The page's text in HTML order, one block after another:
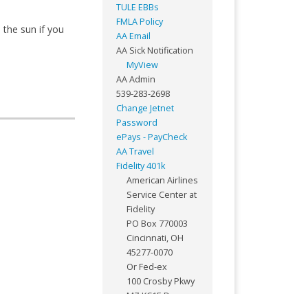
sun if you
TULE EBBs
FMLA Policy
AA Email
AA Sick Notification
MyView
AA Admin
539-283-2698
Change Jetnet
Password
ePays - PayCheck
AA Travel
Fidelity 401k
American Airlines
Service Center at
Fidelity
PO Box 770003
Cincinnati, OH
45277-0070
Or Fed-ex
100 Crosby Pkwy